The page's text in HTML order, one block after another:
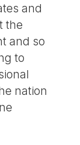
and
the
and so
to
nation